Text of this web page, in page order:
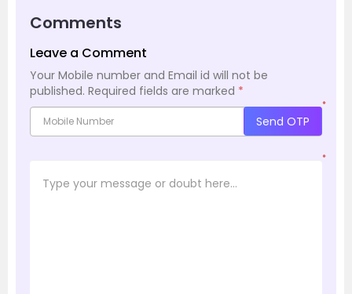
Comments
Leave a Comment
Your Mobile number and Email id will not be
published. Required fields are marked *
*
Send OTP
*